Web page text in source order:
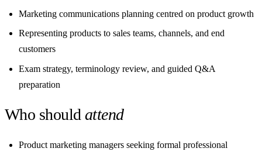
Marketing communications planning centred on product growth
Representing products to sales teams, channels, and end
customers
Exam strategy, terminology review, and guided Q&A
preparation
Who should attend
Product marketing managers seeking formal professional